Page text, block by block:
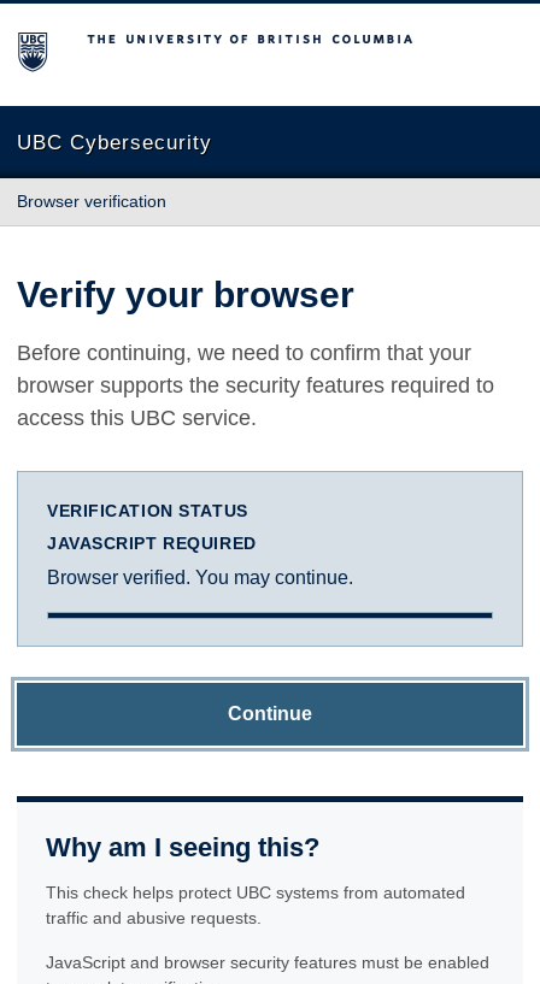
The University of British Columbia
UBC Cybersecurity
Browser verification
Verify your browser
Before continuing, we need to confirm that your
browser supports the security features required to
access this UBC service.
VERIFICATION STATUS
JAVASCRIPT REQUIRED
Browser verified. You may continue.
Continue
Why am I seeing this?
This check helps protect UBC systems from automated
traffic and abusive requests.
JavaScript and browser security features must be enabled